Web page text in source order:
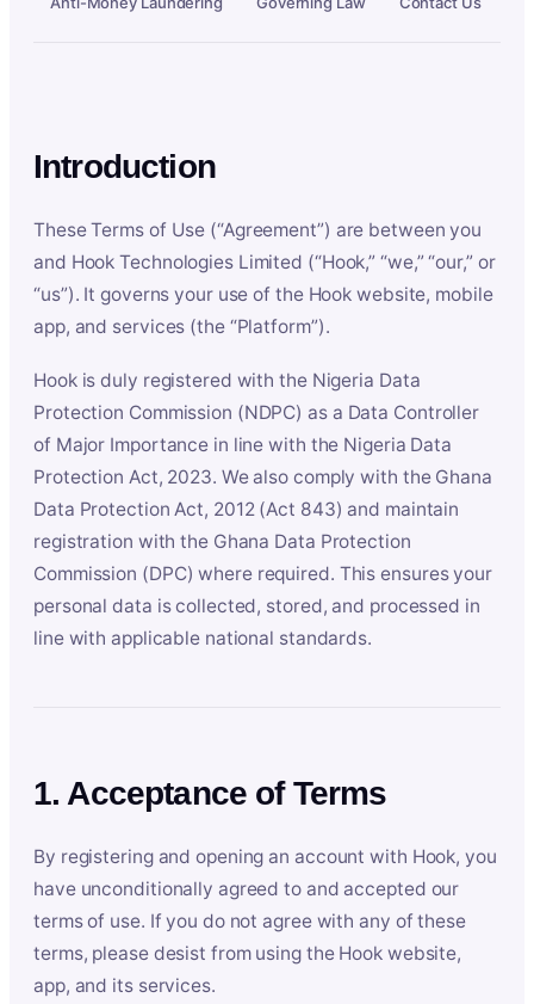
Introduction
These Terms of Use (“Agreement”) are between you
and Hook Technologies Limited (“Hook,” “we,” “our,” or
“us”). It governs your use of the Hook website, mobile
app, and services (the “Platform”).
Hook is duly registered with the Nigeria Data
Protection Commission (NDPC) as a Data Controller
of Major Importance in line with the Nigeria Data
Protection Act, 2023. We also comply with the Ghana
Data Protection Act, 2012 (Act 843) and maintain
registration with the Ghana Data Protection
Commission (DPC) where required. This ensures your
personal data is collected, stored, and processed in
line with applicable national standards.
1. Acceptance of Terms
By registering and opening an account with Hook, you
have unconditionally agreed to and accepted our
terms of use. If you do not agree with any of these
terms, please desist from using the Hook website,
app, and its services.